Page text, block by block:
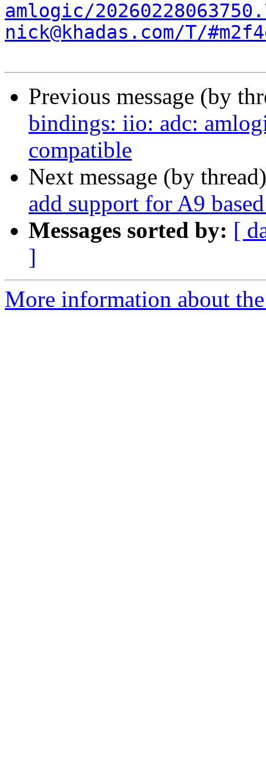
amlogic/
nick@khadas.com/T/
Previous message (by
bindings: iio: adc:
compatible
Next message (by
add support for A9
Messages sorted by: [
]
More information about